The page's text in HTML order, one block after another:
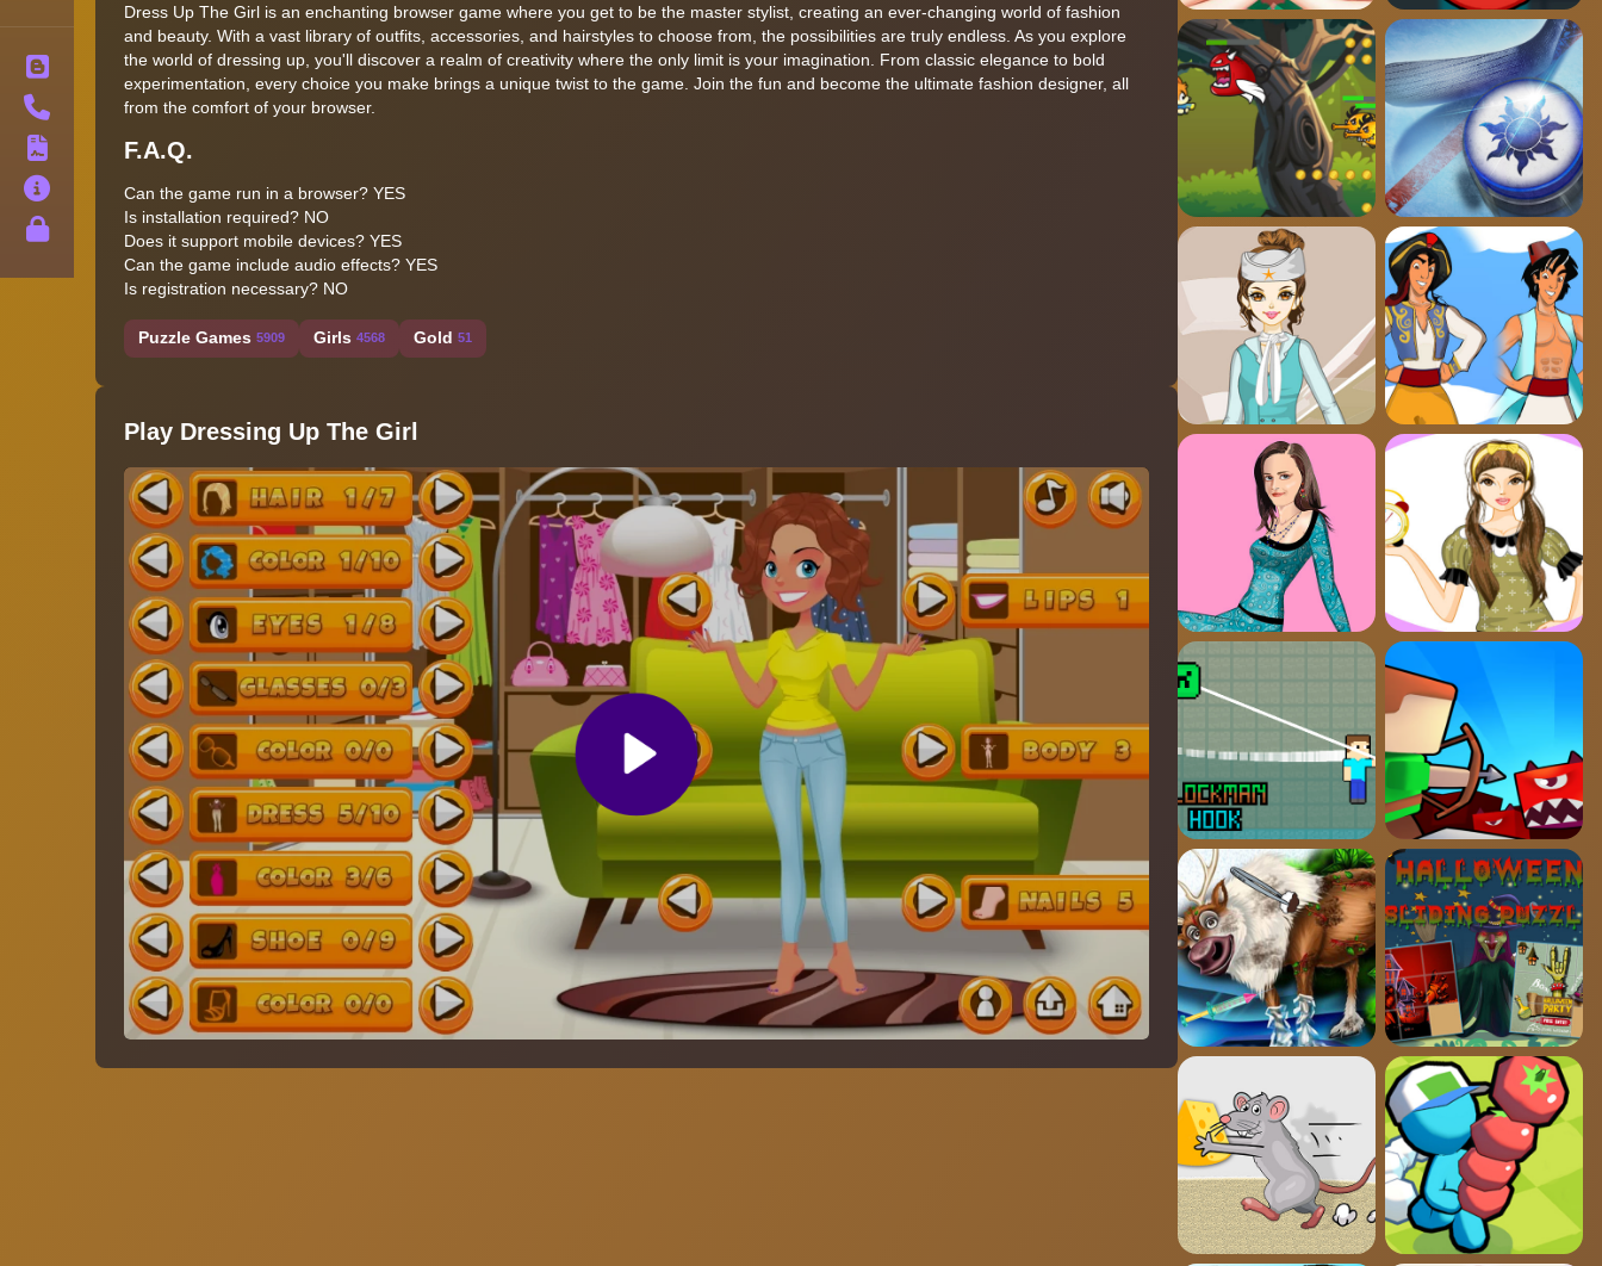
Contact
About
Privacy
Dress Up The Girl is an enchanting browser game where you get to be the master stylist, creating an ever-changing world of fashion
and beauty. With a vast library of outfits, accessories, and hairstyles to choose from, the possibilities are truly endless. As you explore
the world of dressing up, you'll discover a realm of creativity where the only limit is your imagination. From classic elegance to bold
experimentation, every choice you make brings a unique twist to the game. Join the fun and become the ultimate fashion designer, all
from the comfort of your browser.
F.A.Q.
Can the game run in a browser? YES
Is installation required? NO
Does it support mobile devices? YES
Can the game include audio effects? YES
Is registration necessary? NO
Puzzle Games 5909 Girls 4568 Gold 51
Play Dressing Up The Girl